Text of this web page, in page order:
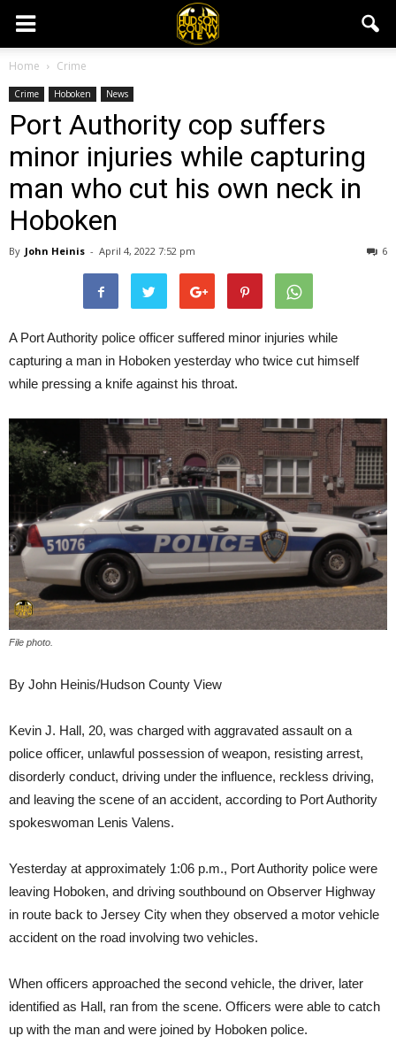
Home Crime
Crime Hoboken News
Port Authority cop suffers
minor injuries while capturing
man who cut his own neck in
Hoboken
By John Heinis - April 4, 2022 7:52 pm 6
A Port Authority police officer suffered minor injuries while
capturing a man in Hoboken yesterday who twice cut himself
while pressing a knife against his throat.
File photo.
By John Heinis/Hudson County View
Kevin J. Hall, 20, was charged with aggravated assault on a
police officer, unlawful possession of weapon, resisting arrest,
disorderly conduct, driving under the influence, reckless driving,
and leaving the scene of an accident, according to Port Authority
spokeswoman Lenis Valens.
Yesterday at approximately 1:06 p.m., Port Authority police were
leaving Hoboken, and driving southbound on Observer Highway
in route back to Jersey City when they observed a motor vehicle
accident on the road involving two vehicles.
When officers approached the second vehicle, the driver, later
identified as Hall, ran from the scene. Officers were able to catch
up with the man and were joined by Hoboken police.